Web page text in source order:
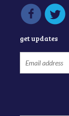
get updates